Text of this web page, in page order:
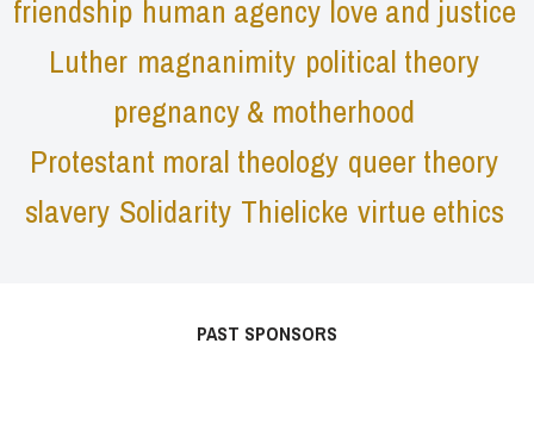
friendship human agency love and justice
Luther magnanimity political theory
pregnancy & motherhood
Protestant moral theology queer theory
slavery Solidarity Thielicke virtue ethics
PAST SPONSORS